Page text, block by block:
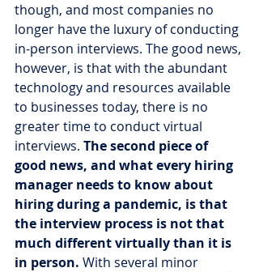
though, and most companies no
longer have the luxury of conducting
in-person interviews. The good news,
however, is that with the abundant
technology and resources available
to businesses today, there is no
greater time to conduct virtual
interviews. The second piece of
good news, and what every hiring
manager needs to know about
hiring during a pandemic, is that
the interview process is not that
much different virtually than it is
in person. With several minor